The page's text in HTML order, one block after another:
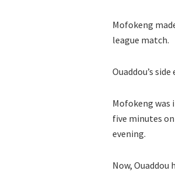
Mofokeng
league match.
Ouaddou’s
Mofokeng was
five minutes
evening.
Now, Ouaddou